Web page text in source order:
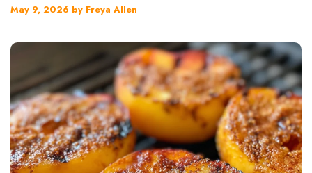
May 9, 2026 by Freya Allen